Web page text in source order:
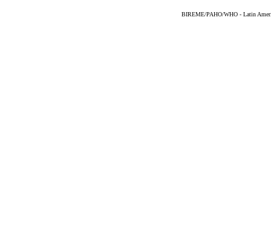
BIREME/PAHO/WHO - Latin